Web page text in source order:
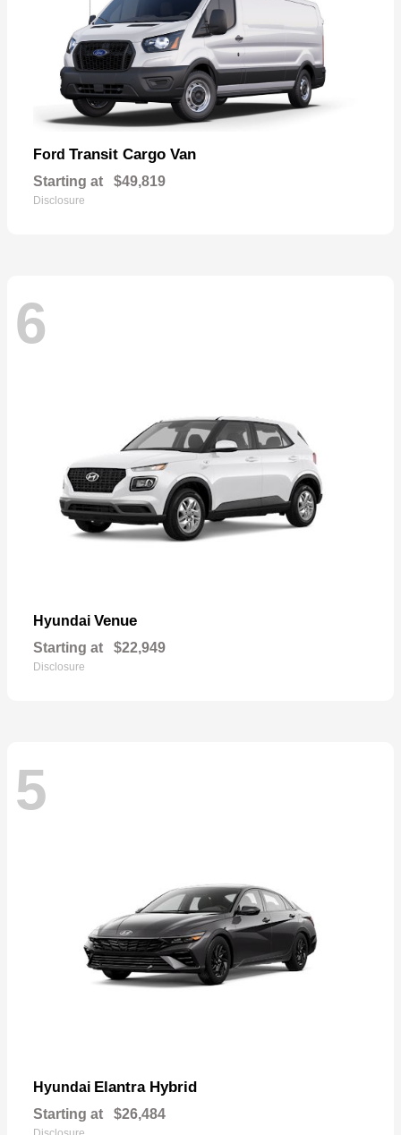
Ford Transit Cargo Van
Starting at $49,819
Disclosure
6
Hyundai Venue
Starting at $22,949
Disclosure
5
Hyundai Elantra Hybrid
Starting at $26,484